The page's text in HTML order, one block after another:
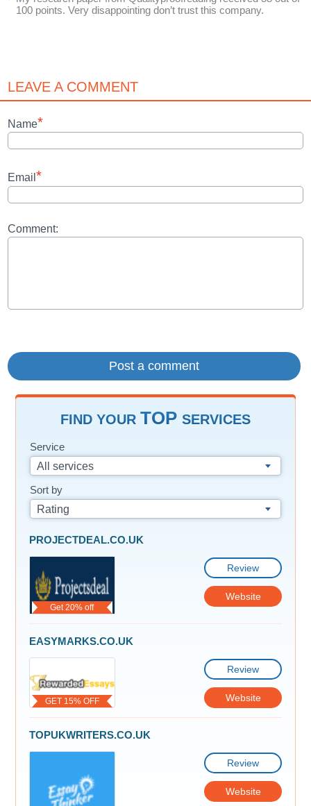
100 points. Very disappointing don’t trust this company.
LEAVE A COMMENT
Name*
Email *
Comment:
FIND YOUR TOP SERVICES
Service
All services
Sort by
Rating
Get 20% off
PROJECTDEAL.CO.UK
Review
Website
GET 15% OFF
EASYMARKS.CO.UK
Review
Website
TOPUKWRITERS.CO.UK
Review
Website